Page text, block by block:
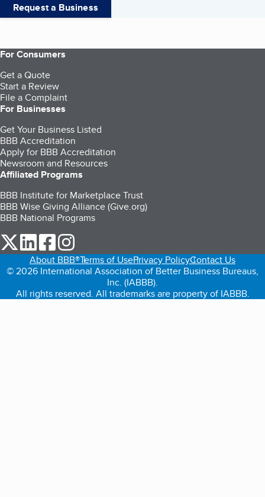
Request a Business
For Consumers
Get a Quote
Start a Review
File a Complaint
For Businesses
Get Your Business Listed
BBB Accreditation
Apply for BBB Accreditation
Newsroom and Resources
Affiliated Programs
BBB Institute for Marketplace Trust
BBB Wise Giving Alliance (Give.org)
BBB National Programs
our Twitter (opens in a new tab)
our LinkedIn (opens in a new tab)
our Facebook (opens in a new tab)
About BBB®Terms of UsePrivacy PolicyContact Us
© 2026 International Association of Better Business Bureaus,
Inc. (IABBB).
All rights reserved. All trademarks are property of IABBB.